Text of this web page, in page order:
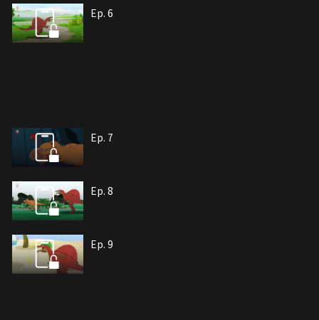
Ep. 6
Ep. 7
Ep. 8
Ep. 9